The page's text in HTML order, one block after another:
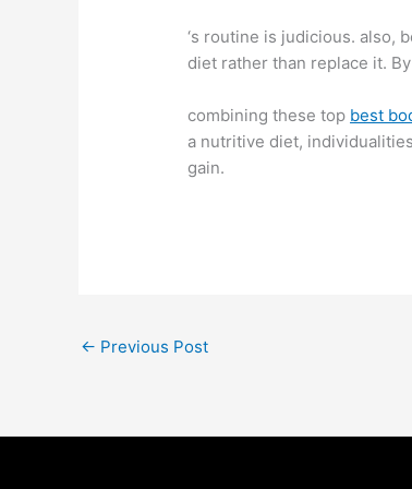
‘s routine is judicious. also,
diet rather than replace it. By
combining these top best
a nutritive diet,
gain.
← Previous Post